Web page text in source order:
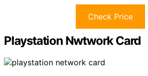
Check Price
Playstation Nwtwork Card